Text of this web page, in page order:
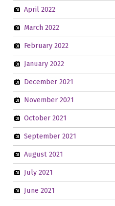
April 2022
March 2022
February 2022
January 2022
December 2021
November 2021
October 2021
September 2021
August 2021
July 2021
June 2021